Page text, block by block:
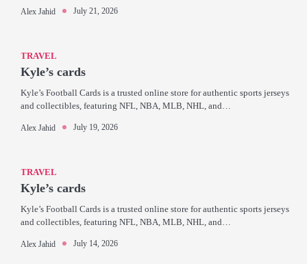
Alex Jahid July 21, 2026
TRAVEL
Kyle’s cards
Kyle’s Football Cards is a trusted online store for authentic sports jerseys
and collectibles, featuring NFL, NBA, MLB, NHL, and…
Alex Jahid July 19, 2026
TRAVEL
Kyle’s cards
Kyle’s Football Cards is a trusted online store for authentic sports jerseys
and collectibles, featuring NFL, NBA, MLB, NHL, and…
Alex Jahid July 14, 2026